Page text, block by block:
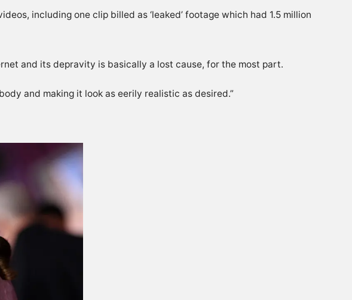
including one clip billed as ‘leaked’ footage which had 1.5 million
and its depravity is basically a lost cause, for the most part.
and making it look as eerily realistic as desired.”